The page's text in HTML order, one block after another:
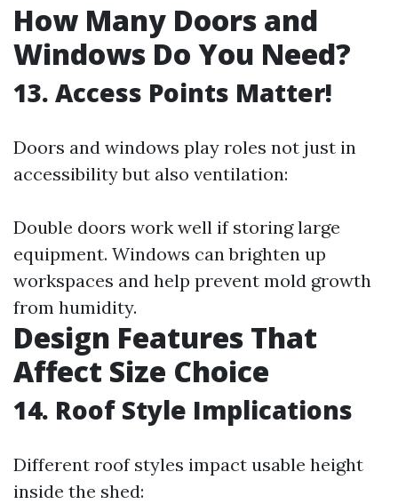
How Many Doors and
Windows Do You Need?
13. Access Points Matter!
Doors and windows play roles not just in
accessibility but also ventilation:
Double doors work well if storing large
equipment. Windows can brighten up
workspaces and help prevent mold growth
from humidity.
Design Features That
Affect Size Choice
14. Roof Style Implications
Different roof styles impact usable height
inside the shed: